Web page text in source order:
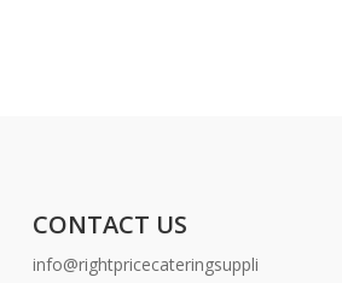
CONTACT US
info@rightpricecateringsuppli